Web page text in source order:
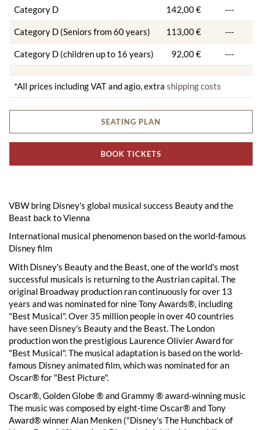
Category D 142,00 € ---
Category D (Seniors from 60 years) 113,00 € ---
Category D (children up to 16 years) 92,00 € ---
*All prices including VAT and agio, extra shipping costs
SEATING PLAN
BOOK TICKETS
VBW bring Disney's global musical success Beauty and the
Beast back to Vienna
International musical phenomenon based on the world-famous
Disney film
With Disney's Beauty and the Beast, one of the world's most
successful musicals is returning to the Austrian capital. The
original Broadway production ran continuously for over 13
years and was nominated for nine Tony Awards®, including
"Best Musical". Over 35 million people in over 40 countries
have seen Disney's Beauty and the Beast. The London
production won the prestigious Laurence Olivier Award for
"Best Musical". The musical adaptation is based on the world-
famous Disney animated film, which was nominated for an
Oscar® for "Best Picture".
Oscar®, Golden Globe ® and Grammy ® award-winning music
The music was composed by eight-time Oscar® and Tony
Award® winner Alan Menken ("Disney's The Hunchback of